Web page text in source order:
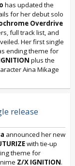
has updated the
for her debut solo
Overdrive
full track list, and
Her first single
ending theme for
plus the
Aina Mikage
release
announced her new
with tie-up
theme for
Z/X IGNITION.